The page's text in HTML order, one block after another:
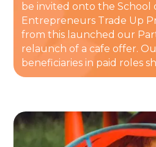
be invited onto the School
Entrepreneurs Trade Up
from this launched our
relaunch of a cafe offer.
beneficiaries in paid roles